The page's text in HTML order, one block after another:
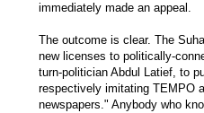
immediately made an appeal.
The outcome is clear. The
new licenses to politically-
turn-politician Abdul Latief, to
respectively imitating TEMPO
newspapers." Anybody who